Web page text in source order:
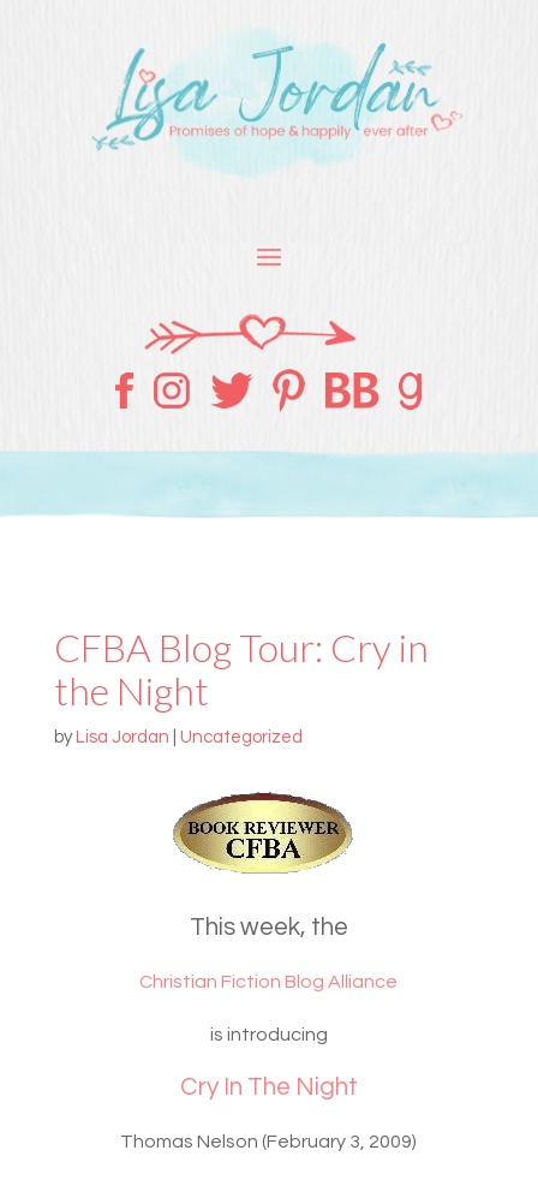
CFBA Blog Tour: Cry in
the Night
by Lisa Jordan Uncategorized
This week, the
Christian Fiction Blog Alliance
is introducing
Cry In The Night
Thomas Nelson (February 3, 2009)